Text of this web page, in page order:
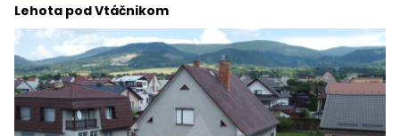
Lehota pod Vtáčnikom